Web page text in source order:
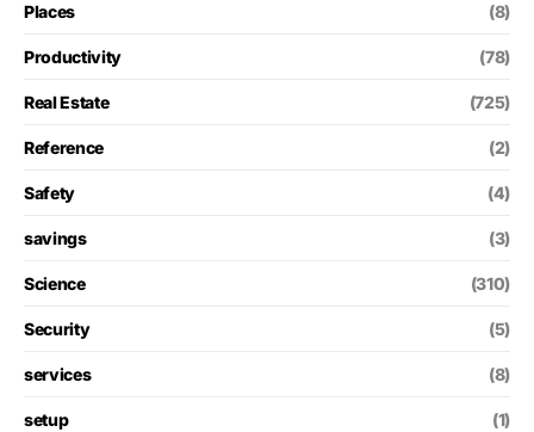
Places (8)
Productivity (78)
Real Estate (725)
Reference (2)
Safety (4)
savings (3)
Science (310)
Security (5)
services (8)
setup (1)